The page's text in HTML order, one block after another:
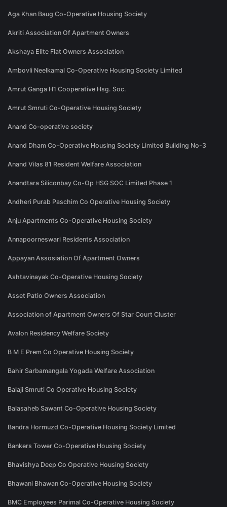
Aga Khan Baug Co-Operative Housing Society
Akriti Association Of Apartment Owners
Akshaya Elite Flat Owners Association
Ambovli Neelkamal Co-Operative Housing Society Limited
Amrut Ganga H1 Cooperative Hsg. Soc.
Amrut Smruti Co-Operative Housing Society
Anand Co-operative society
Anand Dham Co-Operative Housing Society Limited Building No-3
Anand Vilas 81 Resident Welfare Association
Anandtara Siliconbay Co-Op HSG SOC Limited Phase 1
Andheri Purab Paschim Co Operative Housing Society
Anju Apartments Co-Operative Housing Society
Annapoorneswari Residents Association
Appayan Assosiation Of Apartment Owners
Ashtavinayak Co-Operative Housing Society
Asset Patio Owners Association
Association of Apartment Owners Of Star Court Cluster
Avalon Residency Welfare Society
B M E Prem Co Operative Housing Society
Bahir Sarbamangala Yogada Welfare Association
Balaji Smruti Co Operative Housing Society
Balasaheb Sawant Co-Operative Housing Society
Bandra Hormuzd Co-Operative Housing Society Limited
Bankers Tower Co-Operative Housing Society
Bhavishya Deep Co Operative Housing Society
Bhawani Bhawan Co-Operative Housing Society
BMC Employees Parimal Co-Operative Housing Society